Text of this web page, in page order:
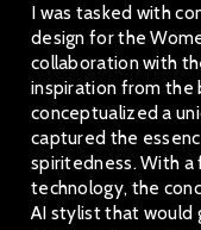
I was tasked with
design for the
collaboration with
inspiration from the
conceptualized a
captured the
spiritedness. With
technology, the
AI stylist that would